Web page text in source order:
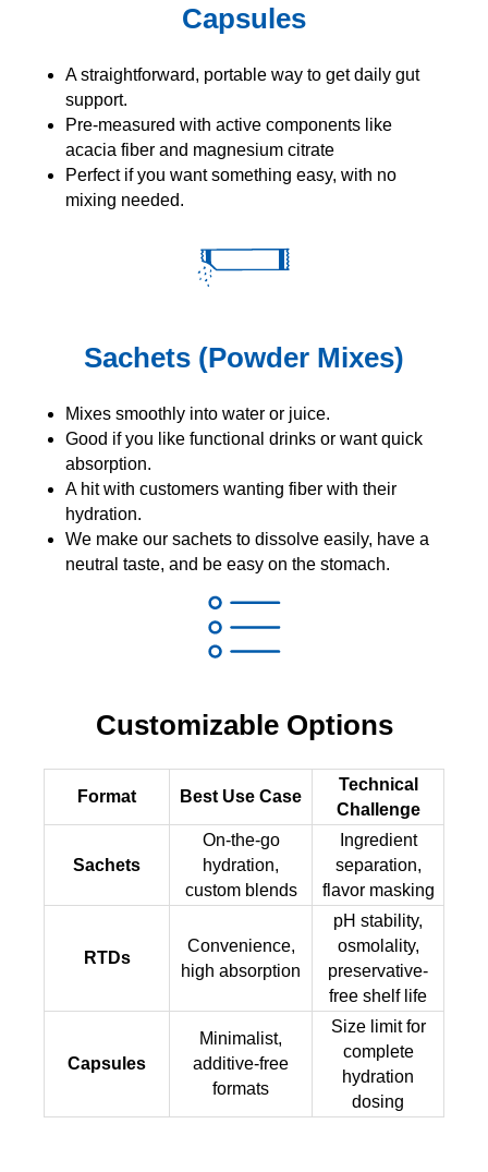
Capsules
A straightforward, portable way to get daily gut
support.
Pre-measured with active components like
acacia fiber and magnesium citrate
Perfect if you want something easy, with no
mixing needed.
Sachets (Powder Mixes)
Mixes smoothly into water or juice.
Good if you like functional drinks or want quick
absorption.
A hit with customers wanting fiber with their
hydration.
We make our sachets to dissolve easily, have a
neutral taste, and be easy on the stomach.
Customizable Options
Format Best Use Case
Technical
Challenge
Sachets
On-the-go
hydration,
custom blends
Ingredient
separation,
flavor masking
RTDs
Convenience,
high absorption
pH stability,
osmolality,
preservative-
free shelf life
Capsules
Minimalist,
additive-free
formats
Size limit for
complete
hydration
dosing